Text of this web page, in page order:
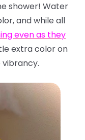
shower! Water
and while all
even as they
extra color on